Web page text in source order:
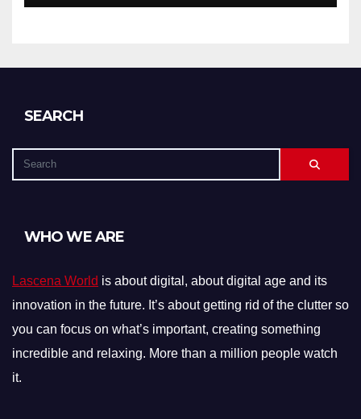
SEARCH
WHO WE ARE
Lascena World is about digital, about digital age and its
innovation in the future. It’s about getting rid of the clutter so
you can focus on what’s important, creating something
incredible and relaxing. More than a million people watch
it.